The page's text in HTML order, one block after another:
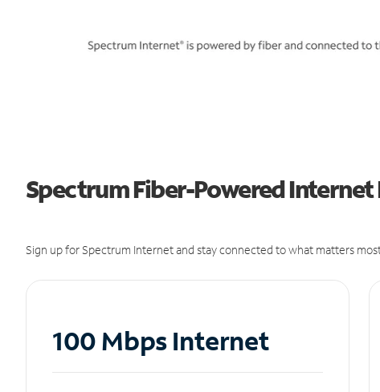
Spectrum Fiber-Powered Internet
Sign up for Spectrum Internet and stay connected to what matters
100 Mbps Internet